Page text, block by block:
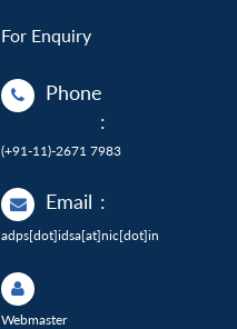
For Enquiry
Phone
:
(+91-11)-2671 7983
Email :
adps[dot]idsa[at]nic[dot]in
Webmaster